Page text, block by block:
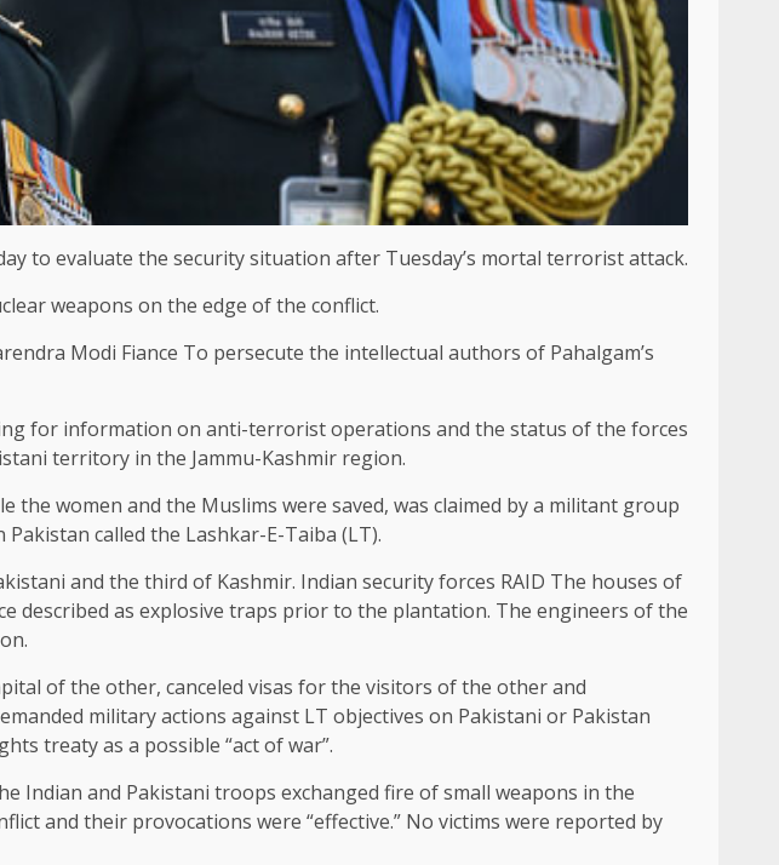
to evaluate the security situation after Tuesday’s mortal terrorist attack.
weapons on the edge of the conflict.
Modi Fiance To persecute the intellectual authors of Pahalgam’s
for information on anti-terrorist operations and the status of the forces
territory in the Jammu-Kashmir region.
women and the Muslims were saved, was claimed by a militant group
called the Lashkar-E-Taiba (LT).
and the third of Kashmir. Indian security forces RAID The houses of
described as explosive traps prior to the plantation. The engineers of the
of the other, canceled visas for the visitors of the other and
military actions against LT objectives on Pakistani or Pakistan
treaty as a possible “act of war”.
Indian and Pakistani troops exchanged fire of small weapons in the
and their provocations were “effective.” No victims were reported by